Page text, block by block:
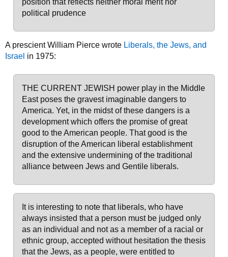
position that reflects neither moral merit nor
political prudence
A prescient William Pierce wrote Liberals, the Jews, and
Israel in 1975:
THE CURRENT JEWISH power play in the Middle
East poses the gravest imaginable dangers to
America. Yet, in the midst of these dangers is a
development which offers the promise of great
good to the American people. That good is the
disruption of the American liberal establishment
and the extensive undermining of the traditional
alliance between Jews and Gentile liberals.
It is interesting to note that liberals, who have
always insisted that a person must be judged only
as an individual and not as a member of a racial or
ethnic group, accepted without hesitation the thesis
that the Jews, as a people, were entitled to